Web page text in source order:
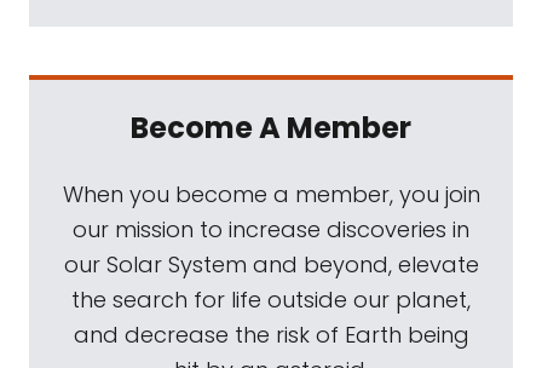
Become A Member
When you become a member, you join
our mission to increase discoveries in
our Solar System and beyond, elevate
the search for life outside our planet,
and decrease the risk of Earth being